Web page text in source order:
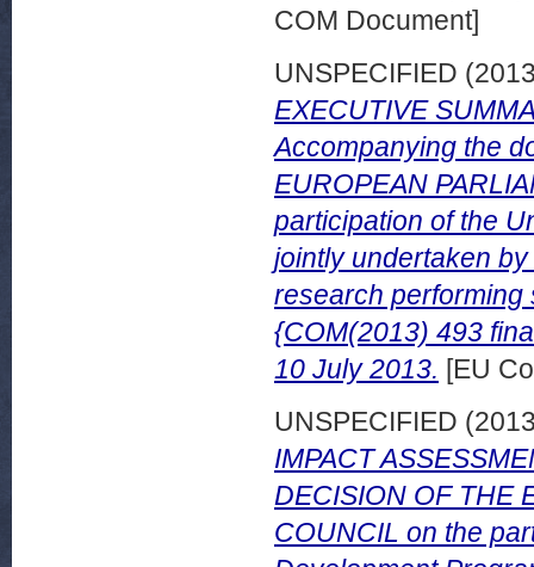
COM Document]
UNSPECIFIED
EXECUTIVE
Accompanying the
EUROPEAN
participation of the
jointly undertaken
research performing
{COM(2013) 493
10 July 2013. [EU
UNSPECIFIED
IMPACT
DECISION OF THE
COUNCIL on the